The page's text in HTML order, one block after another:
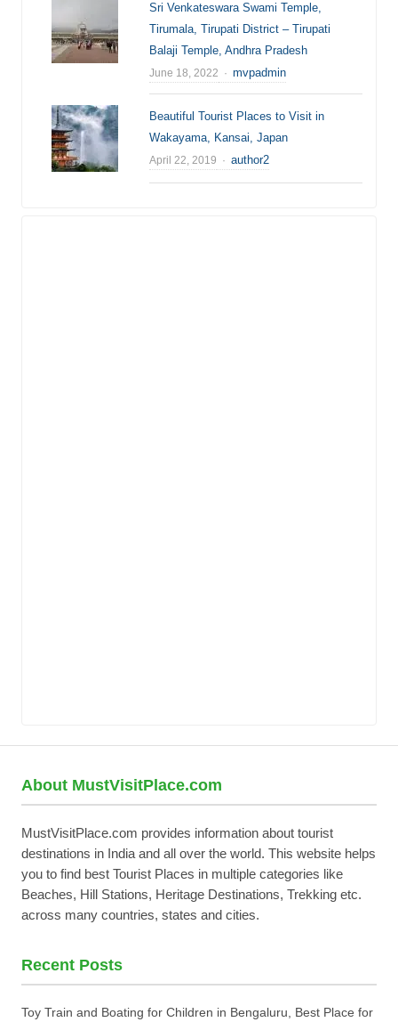
Sri Venkateswara Swami Temple,
Tirumala, Tirupati District – Tirupati
Balaji Temple, Andhra Pradesh
June 18, 2022 Author
mvpadmin
Beautiful Tourist Places to Visit in
Wakayama, Kansai, Japan
April 22, 2019 Author
author2
About MustVisitPlace.com
MustVisitPlace.com provides information about tourist
destinations in India and all over the world. This website helps
you to find best Tourist Places in multiple categories like
Beaches, Hill Stations, Heritage Destinations, Trekking etc.
across many countries, states and cities.
Recent Posts
Toy Train and Boating for Children in Bengaluru, Best Place for